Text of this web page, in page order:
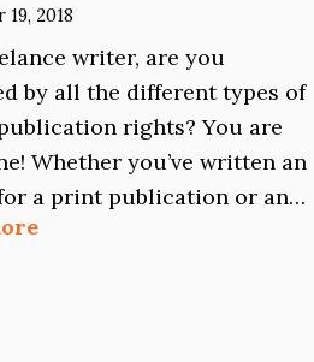
19, 2018
writer, are you
by all the different types of
rights? You are
Whether you’ve written an
a print publication or an…
: